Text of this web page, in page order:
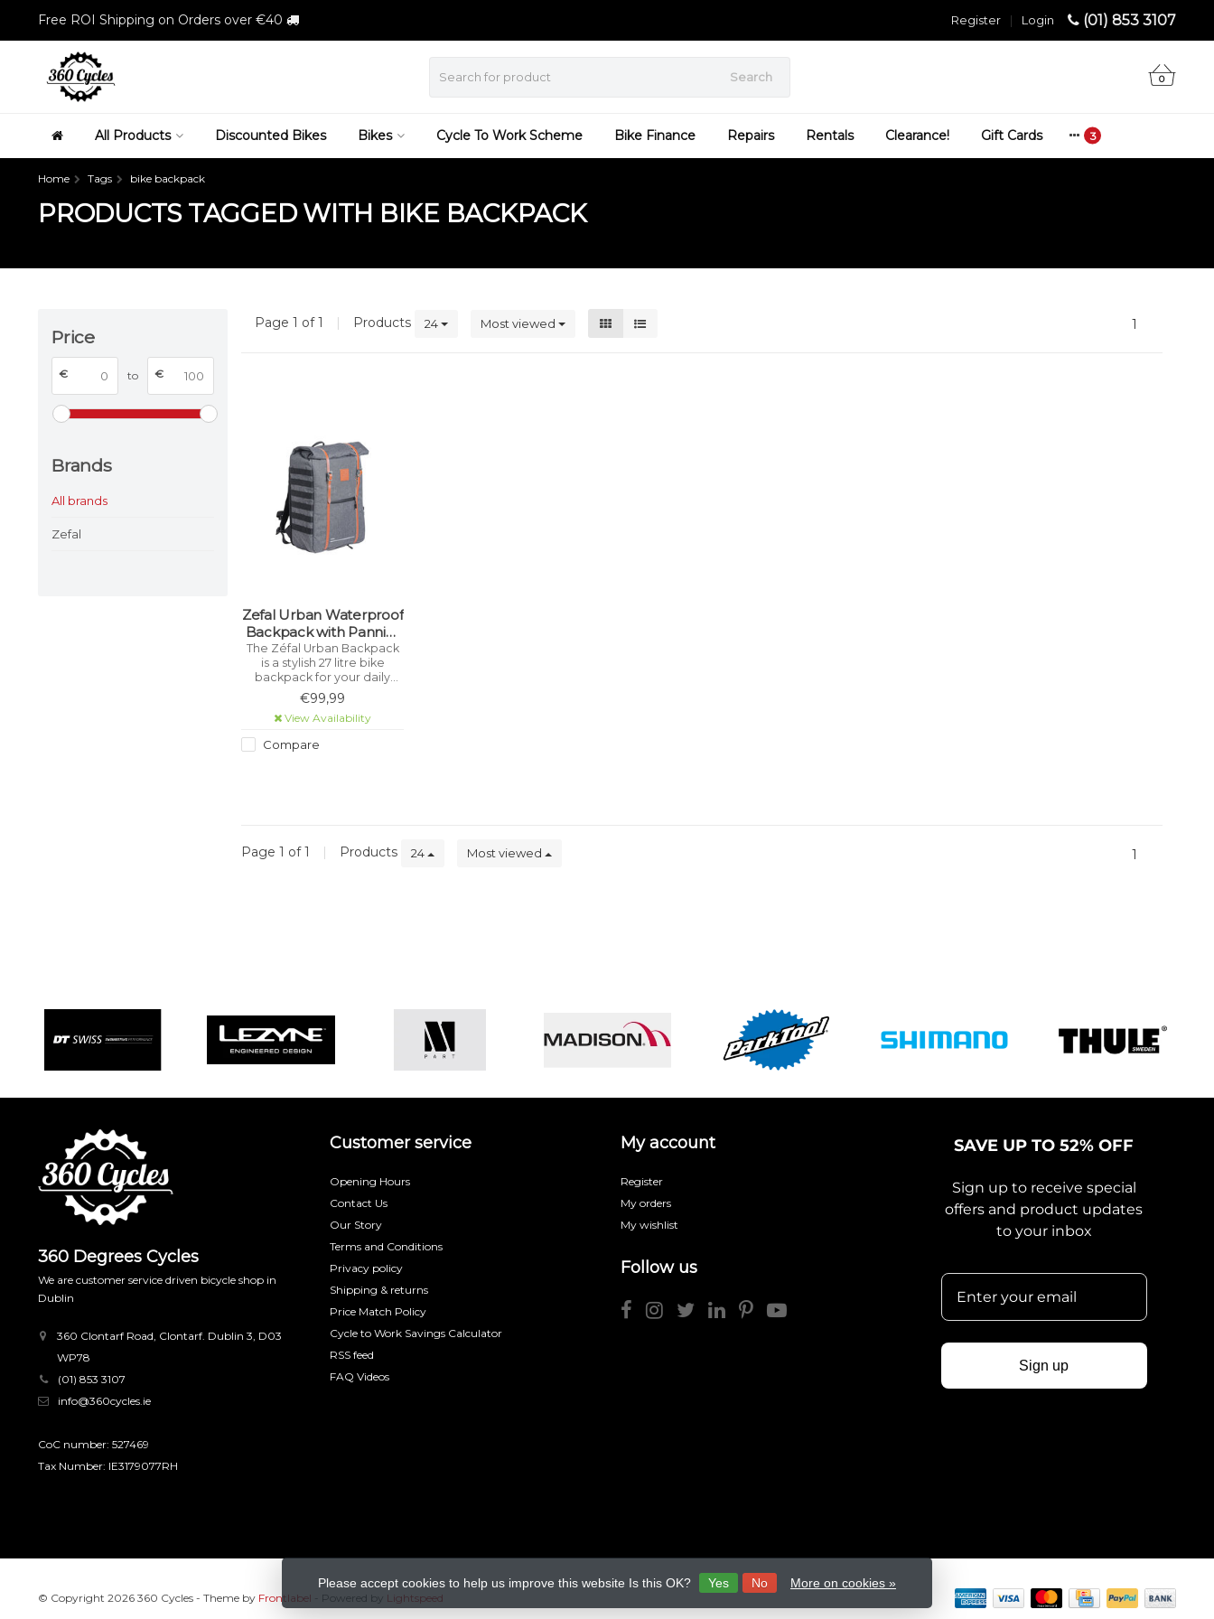
Free ROI Shipping on Orders over €40 (01) 853 3107
Login
|
Register
Search 0
All Products Discounted Bikes Bikes Cycle To Work Scheme Bike Finance Repairs Rentals Clearance! Gift Cards
Home Tags bike backpack
PRODUCTS TAGGED WITH BIKE BACKPACK
Price
€ to €
Brands
All brands
Zefal
Page 1 of 1 | Products 24 Most viewed 1
Zefal Urban Waterproof
Backpack with Pannier
Clips
The Zéfal Urban Backpack
is a stylish 27 litre bike
backpack for your daily
cycling trips. It is equipped
with an easy and universal
attachment system to carry
€99,99
View Availability
Compare
Page 1 of 1 | Products 24 Most viewed 1
360 Degrees Cycles
We are customer service driven bicycle shop in
Dublin
360 Clontarf Road, Clontarf. Dublin 3, D03
WP78
(01) 853 3107
info@360cycles.ie
CoC number: 527469
Tax Number: IE3179077RH
Customer service
Opening Hours
Contact Us
Our Story
Terms and Conditions
Privacy policy
Shipping & returns
Price Match Policy
Cycle to Work Savings Calculator
RSS feed
FAQ Videos
My account
Register
My orders
My wishlist
Follow us
SAVE UP TO 52% OFF
Sign up to receive special
offers and product updates
to your inbox
Sign up
Please accept cookies to help us improve this website Is this OK? Yes No More on cookies »
© Copyright 2026 360 Cycles - Theme by Frontlabel - Powered by Lightspeed